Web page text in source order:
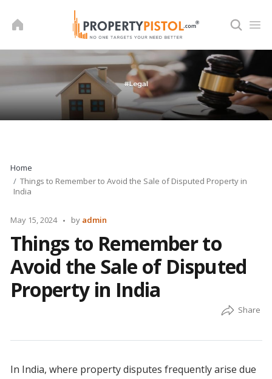
Home
Things to Remember to Avoid the Sale of Disputed Property in
India
May 15, 2024
Posted
by admin
Things to Remember to
Avoid the Sale of Disputed
Property in India
In India, where property disputes frequently arise due